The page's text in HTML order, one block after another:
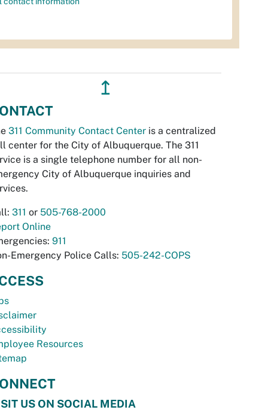
↥
311 Community Contact Center is a centralized
center for the City of Albuquerque. The 311
is a single telephone number for all non-
City of Albuquerque inquiries and
311 or 505-768-2000
Online
911
Emergency Police Calls: 505-242-COPS
Resources
US ON SOCIAL MEDIA